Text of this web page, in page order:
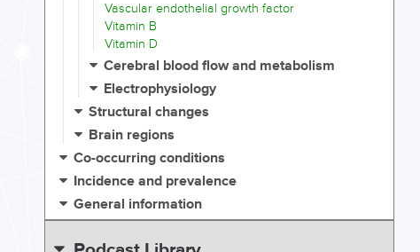
Vascular endothelial growth factor
Vitamin B
Vitamin D
Cerebral blood flow and metabolism
Electrophysiology
Structural changes
Brain regions
Co-occurring conditions
Incidence and prevalence
General information